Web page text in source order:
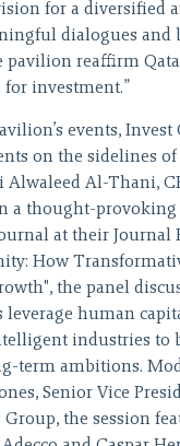
for a diversified
dialogues and
pavilion reaffirm
investment.”
events, Invest
on the sidelines
Al-Thani,
a thought-provoking
at their Journal
How
the panel
leverage human
industries to
term ambitions.
Senior Vice
Group, the session